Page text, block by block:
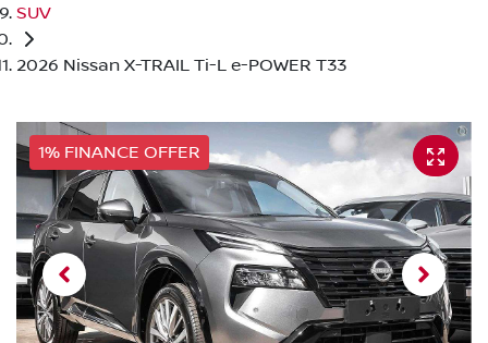
SUV
2026 Nissan X-TRAIL Ti-L e-POWER T33
1% FINANCE OFFER